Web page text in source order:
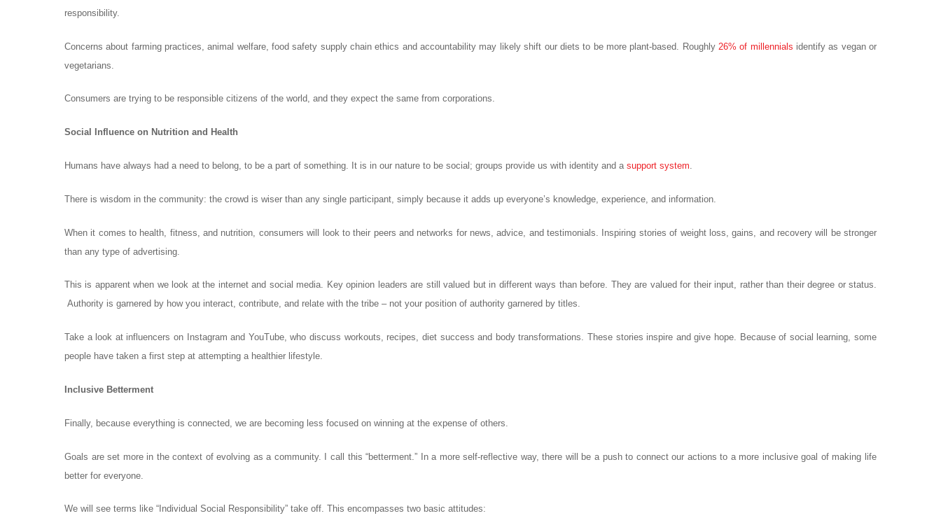
responsibility.
Concerns about farming practices, animal welfare, food safety supply chain ethics and accountability may likely shift our diets to be more plant-based. Roughly 26% of millennials identify as vegan or
vegetarians.
Consumers are trying to be responsible citizens of the world, and they expect the same from corporations.
Social Influence on Nutrition and Health
Humans have always had a need to belong, to be a part of something. It is in our nature to be social; groups provide us with identity and a support system.
There is wisdom in the community: the crowd is wiser than any single participant, simply because it adds up everyone’s knowledge, experience, and information.
When it comes to health, fitness, and nutrition, consumers will look to their peers and networks for news, advice, and testimonials. Inspiring stories of weight loss, gains, and recovery will be stronger
than any type of advertising.
This is apparent when we look at the internet and social media. Key opinion leaders are still valued but in different ways than before. They are valued for their input, rather than their degree or status.
Authority is garnered by how you interact, contribute, and relate with the tribe – not your position of authority garnered by titles.
Take a look at influencers on Instagram and YouTube, who discuss workouts, recipes, diet success and body transformations. These stories inspire and give hope. Because of social learning, some
people have taken a first step at attempting a healthier lifestyle.
Inclusive Betterment
Finally, because everything is connected, we are becoming less focused on winning at the expense of others.
Goals are set more in the context of evolving as a community. I call this “betterment.” In a more self-reflective way, there will be a push to connect our actions to a more inclusive goal of making life
better for everyone.
We will see terms like “Individual Social Responsibility” take off. This encompasses two basic attitudes: